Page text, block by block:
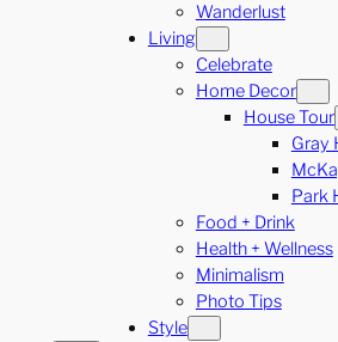
Wanderlust
Living
Celebrate
Home Decor
House Tour
Gray
Park
Food + Drink
Health + Wellness
Minimalism
Photo Tips
Style